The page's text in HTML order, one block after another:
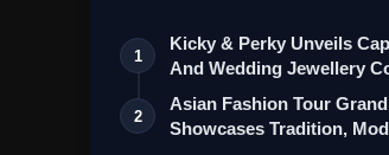
1
Kicky & Perky Unveils
And Wedding Jewellery
2
Asian Fashion Tour
Showcases Tradition,